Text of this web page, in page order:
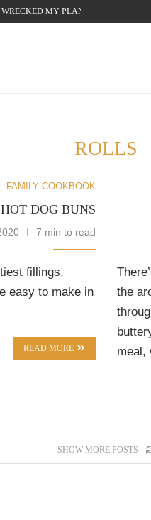
MY PLANS
ROLLS
FAMILY COOKBOOK
DOG BUNS
7 min to read
fillings,
easy to make in
READ MORE
the
meal,
SHOW MORE POSTS